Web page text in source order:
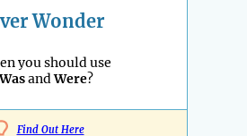
Wonder
you should use
andWere?
Find Out Here